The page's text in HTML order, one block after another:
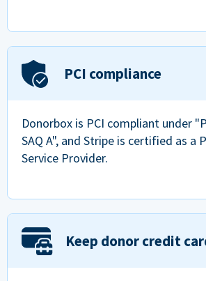
PCI compliance
Donorbox is PCI compliant under
SAQ A", and Stripe is certified as a
Service Provider.
Keep donor credit